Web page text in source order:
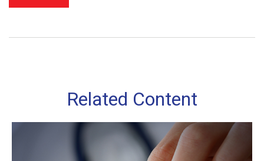
Related Content